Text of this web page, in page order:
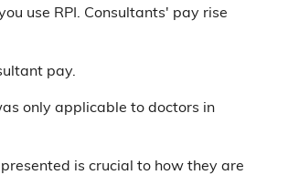
use RPI. Consultants' pay rise
pay.
only applicable to doctors in
is crucial to how they are